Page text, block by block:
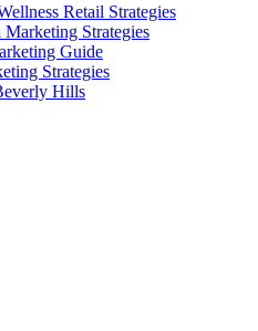
Retail Strategies
Strategies
Guide
Strategies
Hills